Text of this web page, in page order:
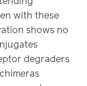
Single-
state
programs
Resources
Recalls
with these
shows no
degraders